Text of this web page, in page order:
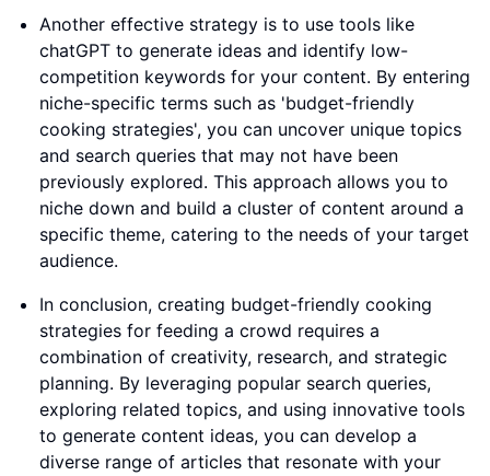
Another effective strategy is to use tools like
chatGPT to generate ideas and identify low-
competition keywords for your content. By entering
niche-specific terms such as 'budget-friendly
cooking strategies', you can uncover unique topics
and search queries that may not have been
previously explored. This approach allows you to
niche down and build a cluster of content around a
specific theme, catering to the needs of your target
audience.
In conclusion, creating budget-friendly cooking
strategies for feeding a crowd requires a
combination of creativity, research, and strategic
planning. By leveraging popular search queries,
exploring related topics, and using innovative tools
to generate content ideas, you can develop a
diverse range of articles that resonate with your